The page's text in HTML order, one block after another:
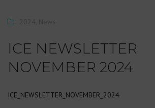
ICE NEWSLETTER
NOVEMBER 2024
ICE_NEWSLETTER_NOVEMBER_2024